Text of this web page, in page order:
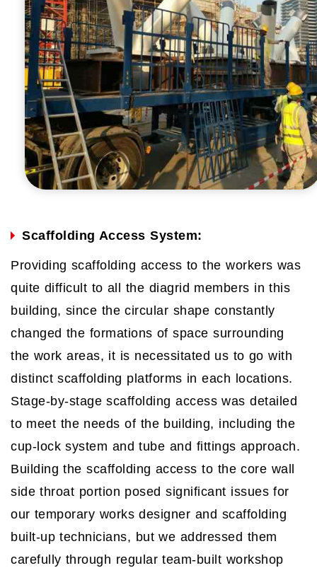
Scaffolding Access System:
Providing scaffolding access to the workers was
quite difficult to all the diagrid members in this
building, since the circular shape constantly
changed the formations of space surrounding
the work areas, it is necessitated us to go with
distinct scaffolding platforms in each locations.
Stage-by-stage scaffolding access was detailed
to meet the needs of the building, including the
cup-lock system and tube and fittings approach.
Building the scaffolding access to the core wall
side throat portion posed significant issues for
our temporary works designer and scaffolding
built-up technicians, but we addressed them
carefully through regular team-built workshop